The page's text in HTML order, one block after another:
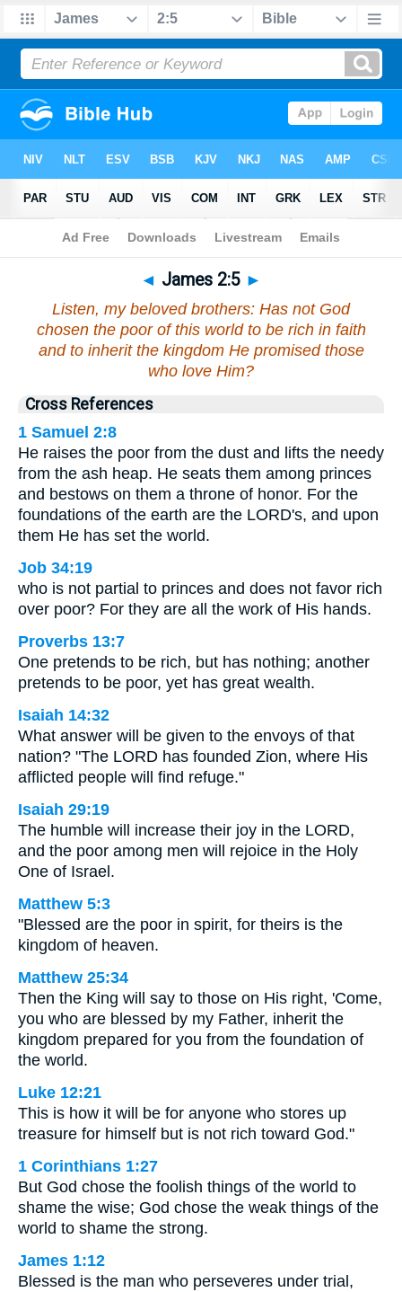
Bible>James>Chapter 2 > Verse 5
◄ James 2:5 ►
Listen, my beloved brothers: Has not God
chosen the poor of this world to be rich in faith
and to inherit the kingdom He promised those
who love Him?
Cross References
1 Samuel 2:8
He raises the poor from the dust and lifts the needy
from the ash heap. He seats them among princes
and bestows on them a throne of honor. For the
foundations of the earth are the LORD's, and upon
them He has set the world.
Job 34:19
who is not partial to princes and does not favor rich
over poor? For they are all the work of His hands.
Proverbs 13:7
One pretends to be rich, but has nothing; another
pretends to be poor, yet has great wealth.
Isaiah 14:32
What answer will be given to the envoys of that
nation? "The LORD has founded Zion, where His
afflicted people will find refuge."
Isaiah 29:19
The humble will increase their joy in the LORD,
and the poor among men will rejoice in the Holy
One of Israel.
Matthew 5:3
"Blessed are the poor in spirit, for theirs is the
kingdom of heaven.
Matthew 25:34
Then the King will say to those on His right, 'Come,
you who are blessed by my Father, inherit the
kingdom prepared for you from the foundation of
the world.
Luke 12:21
This is how it will be for anyone who stores up
treasure for himself but is not rich toward God."
1 Corinthians 1:27
But God chose the foolish things of the world to
shame the wise; God chose the weak things of the
world to shame the strong.
James 1:12
Blessed is the man who perseveres under trial,